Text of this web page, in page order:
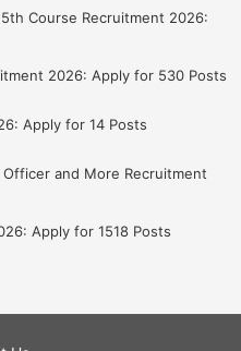
Course Recruitment 2026:
2026: Apply for 530 Posts
Apply for 14 Posts
and More Recruitment
Apply for 1518 Posts